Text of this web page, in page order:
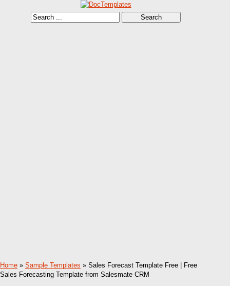
Home » Sample Templates » Sales Forecast Template Free | Free
Sales Forecasting Template from Salesmate CRM